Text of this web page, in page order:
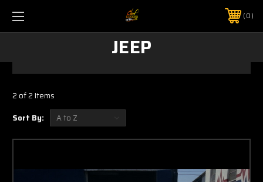
0
JEEP
2 of 2 Items
Sort By: